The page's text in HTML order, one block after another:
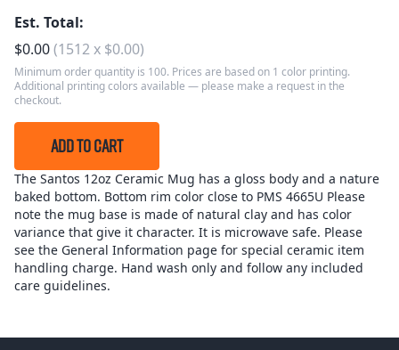
Est. Total:
$0.00(1512x $0.00)
Minimum order quantity is 100. Prices are based on 1 color printing.
Additional printing colors available — please make a request in the
checkout.
ADD TO CART
The Santos 12oz Ceramic Mug has a gloss body and a nature
baked bottom. Bottom rim color close to PMS 4665U Please
note the mug base is made of natural clay and has color
variance that give it character. It is microwave safe. Please
see the General Information page for special ceramic item
handling charge. Hand wash only and follow any included
care guidelines.